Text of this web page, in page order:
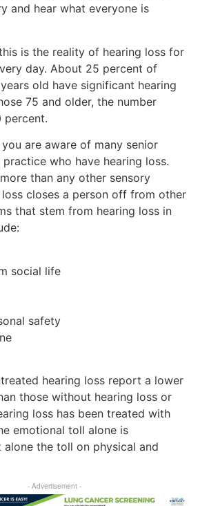
and hear what everyone is
is the reality of hearing loss for
day. About 25 percent of
old have significant hearing
75 and older, the number
percent.
are aware of many senior
who have hearing loss.
than any other sensory
closes a person off from other
that stem from hearing loss in
social life
safety
hearing loss report a lower
those without hearing loss or
loss has been treated with
emotional toll alone is
alone the toll on physical and
- Advertisement -